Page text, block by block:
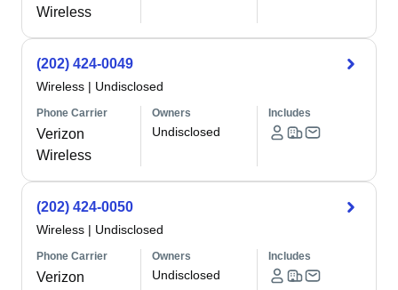
Wireless
(202) 424-0049
Wireless | Undisclosed
Phone Carrier
Verizon
Wireless
Owners
Undisclosed
Includes
(202) 424-0050
Wireless | Undisclosed
Phone Carrier
Verizon
Owners
Undisclosed
Includes